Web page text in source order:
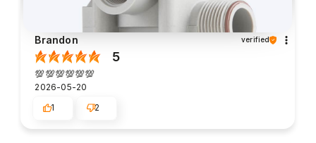
Brandon verified
5
💯💯💯💯💯💯
2026-05-20
1
2